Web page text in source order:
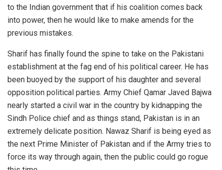
to the Indian government that if his coalition comes back
into power, then he would like to make amends for the
previous mistakes.
Sharif has finally found the spine to take on the Pakistani
establishment at the fag end of his political career. He has
been buoyed by the support of his daughter and several
opposition political parties. Army Chief Qamar Javed Bajwa
nearly started a civil war in the country by kidnapping the
Sindh Police chief and as things stand, Pakistan is in an
extremely delicate position. Nawaz Sharif is being eyed as
the next Prime Minister of Pakistan and if the Army tries to
force its way through again, then the public could go rogue